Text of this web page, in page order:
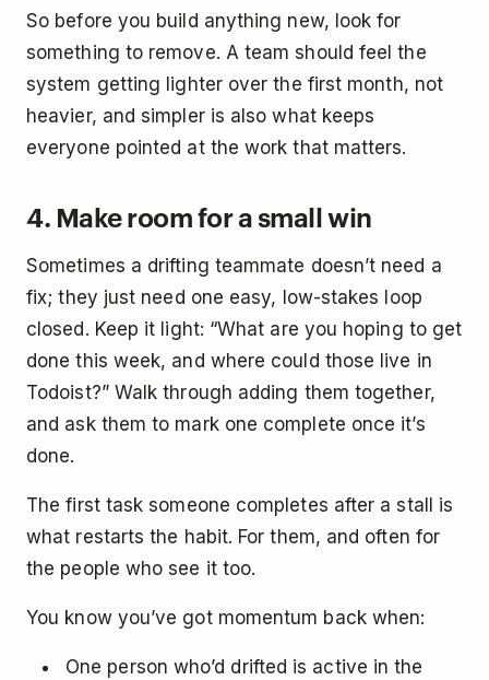
So before you build anything new, look for
something to remove. A team should feel the
system getting lighter over the first month, not
heavier, and simpler is also what keeps
everyone pointed at the work that matters.
4. Make room for a small win
Sometimes a drifting teammate doesn’t need a
fix; they just need one easy, low-stakes loop
closed. Keep it light: “What are you hoping to get
done this week, and where could those live in
Todoist?” Walk through adding them together,
and ask them to mark one complete once it’s
done.
The first task someone completes after a stall is
what restarts the habit. For them, and often for
the people who see it too.
You know you’ve got momentum back when:
One person who’d drifted is active in the